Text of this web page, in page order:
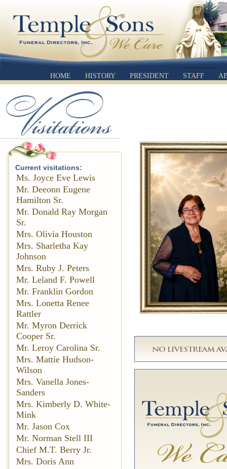
HOME HISTORY PRESIDENT STAFF
Current visitations:
Ms. Joyce Eve Lewis
Mr. Deeonn Eugene
Hamilton Sr.
Mr. Donald Ray Morgan
Sr.
Mrs. Olivia Houston
Mrs. Sharletha Kay
Johnson
Mrs. Ruby J. Peters
Mr. Leland F. Powell
Mr. Franklin Gordon
Mrs. Lonetta Renee
Rattler
Mr. Myron Derrick
Cooper Sr.
Mr. Leroy Carolina Sr.
Mrs. Mattie Hudson-
Wilson
Mrs. Vanella Jones-
Sanders
Mrs. Kimberly D. White-
Mink
Mr. Jason Cox
Mr. Norman Stell III
Chief M.T. Berry Jr.
Mrs. Doris Ann